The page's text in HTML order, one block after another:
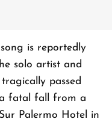
is reportedly
solo artist and
passed
fatal fall from a
Palermo Hotel in